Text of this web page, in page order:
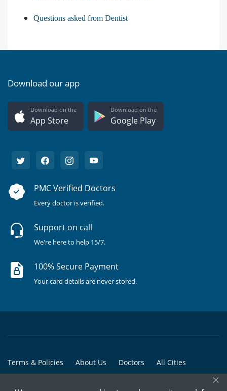
Questions asked from Dentist
Download our app
Download on the
App Store
Download on the
Google Play
PMC Verified Doctors
Every doctor is verified.
Support on call
We're here to help 15/7.
100% Secure Payment
Your card details are never stored.
Terms & Policies About Us Doctors All Cities
×